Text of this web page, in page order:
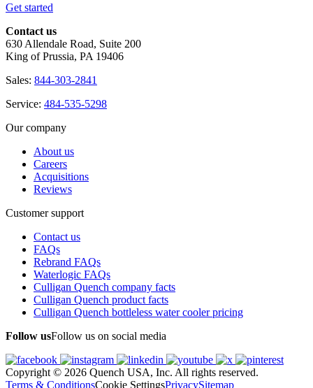
Get started
Contact us
630 Allendale Road, Suite 200
King of Prussia, PA 19406
Sales: 844-303-2841
Service: 484-535-5298
Our company
About us
Careers
Acquisitions
Reviews
Customer support
Contact us
FAQs
Rebrand FAQs
Waterlogic FAQs
Culligan Quench company facts
Culligan Quench product facts
Culligan Quench bottleless water cooler pricing
Follow usFollow us on social media
Copyright © 2026 Quench USA, Inc. All rights reserved.
Terms & ConditionsCookie SettingsPrivacySitemap